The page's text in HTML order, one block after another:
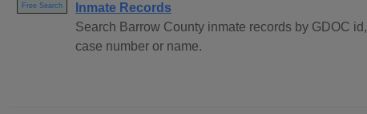
Free Search
Inmate Records
Search Barrow County inmate records by GDOC id,
case number or name.